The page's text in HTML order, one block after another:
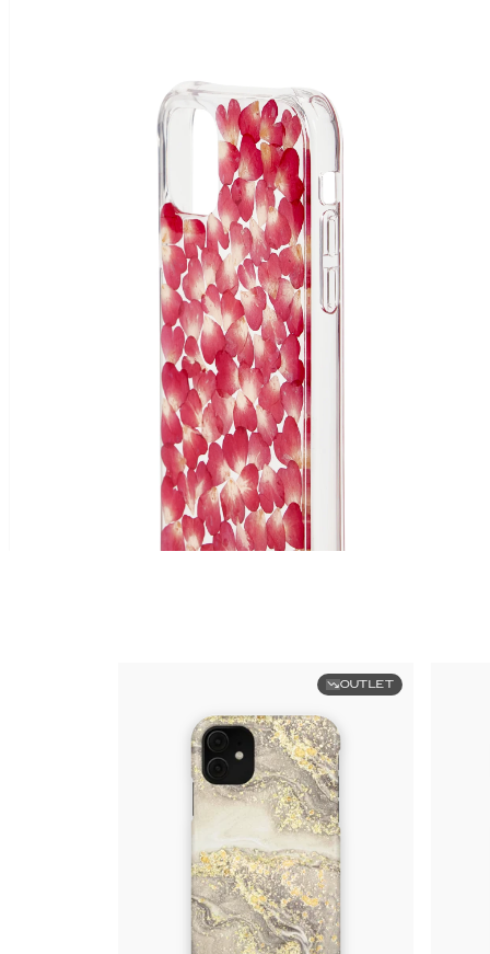
OUTLET